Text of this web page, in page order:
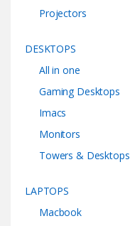
Projectors
DESKTOPS
All in one
Gaming Desktops
Imacs
Monitors
Towers & Desktops
LAPTOPS
Macbook